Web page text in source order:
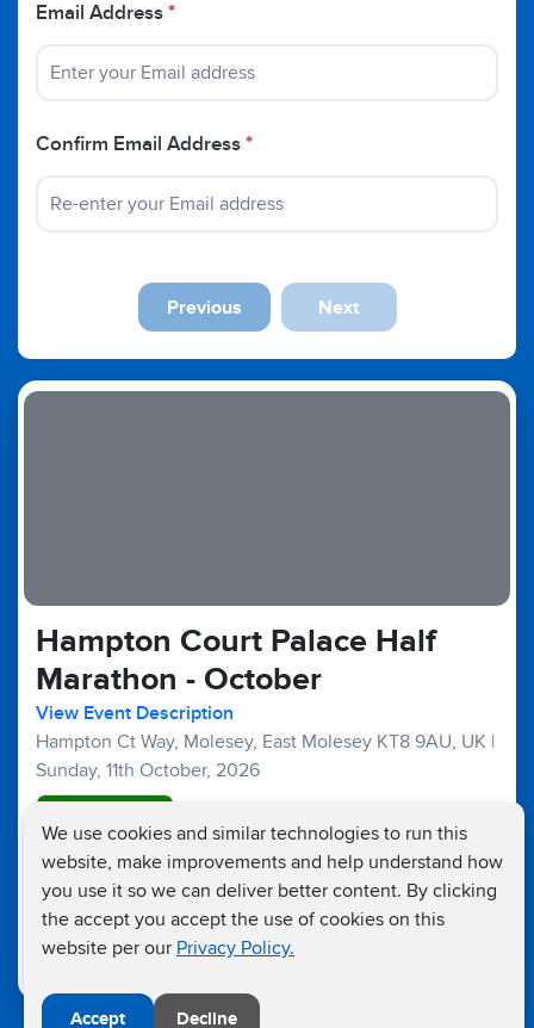
We use cookies and similar technologies to run this
website, make improvements and help understand how
you use it so we can deliver better content. By clicking
the accept you accept the use of cookies on this
website per our Privacy Policy.
Accept Decline
Email Address *
Confirm Email Address *
Previous Next
Hampton Court Palace Half
Marathon - October
View Event Description
Hampton Ct Way, Molesey, East Molesey KT8 9AU, UK |
Sunday, 11th October, 2026
Half Marathons : £25 Fundraising Target £300